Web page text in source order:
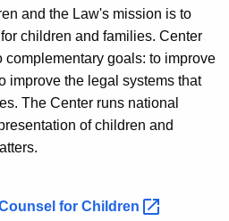
and the Law's mission is to
children and families. Center
complementary goals: to improve
improve the legal systems that
The Center runs national
of children and
for Children